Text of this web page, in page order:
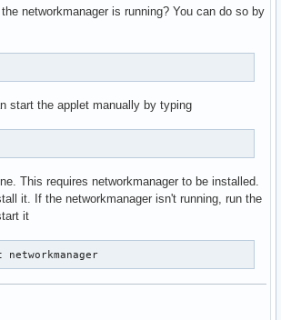
networkmanager is running? You can do so by
start the applet manually by typing
This requires networkmanager to be installed.
it. If the networkmanager isn't running, run the
it